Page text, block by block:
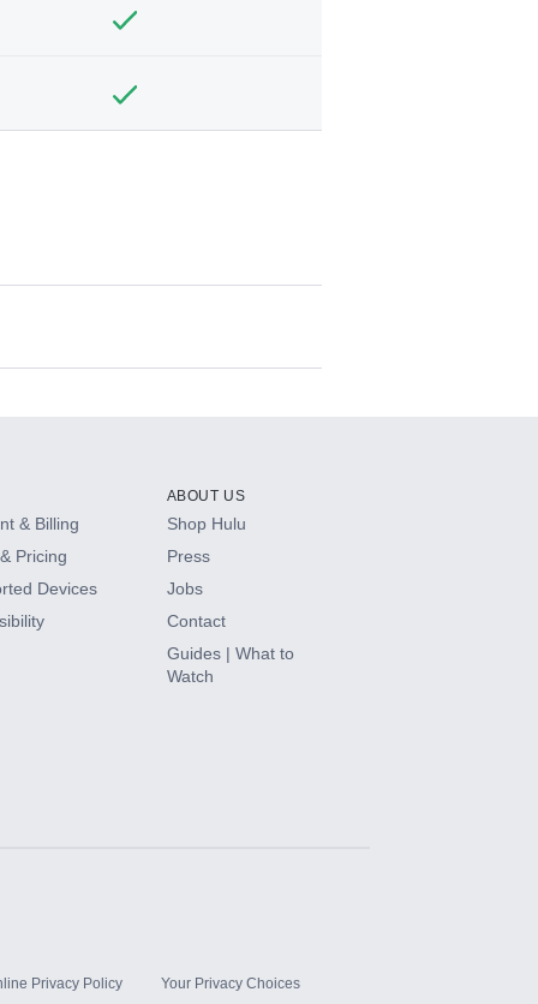
& Billing
Pricing
Devices
ABOUT US
Shop Hulu
Press
Jobs
Contact
Guides | What to
Watch
Privacy Policy Your Privacy Choices